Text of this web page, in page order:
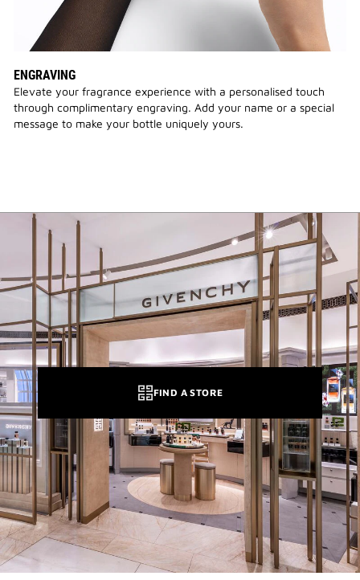
ENGRAVING
Elevate your fragrance experience with a personalised touch
through complimentary engraving. Add your name or a special
message to make your bottle uniquely yours.
FIND A STORE